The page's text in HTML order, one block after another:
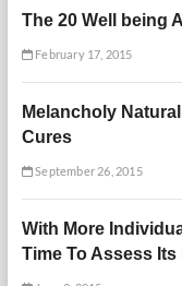
The 20 Well being
February 17, 2015
Melancholy
Cures
September 26, 2015
With More
Time To Assess